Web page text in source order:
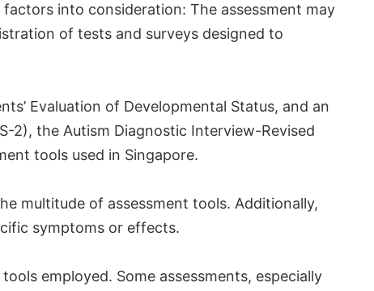
into consideration: The assessment may
of tests and surveys designed to
Evaluation of Developmental Status, and an
2), the Autism Diagnostic Interview-Revised
tools used in Singapore.
multitude of assessment tools. Additionally,
symptoms or effects.
employed. Some assessments, especially